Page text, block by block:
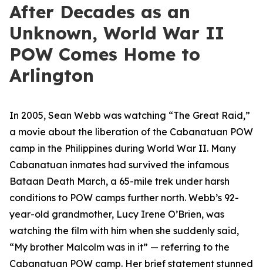
After Decades as an
Unknown, World War II
POW Comes Home to
Arlington
In 2005, Sean Webb was watching “The Great Raid,”
a movie about the liberation of the Cabanatuan POW
camp in the Philippines during World War II. Many
Cabanatuan inmates had survived the infamous
Bataan Death March, a 65-mile trek under harsh
conditions to POW camps further north. Webb’s 92-
year-old grandmother, Lucy Irene O’Brien, was
watching the film with him when she suddenly said,
“My brother Malcolm was in it” — referring to the
Cabanatuan POW camp. Her brief statement stunned